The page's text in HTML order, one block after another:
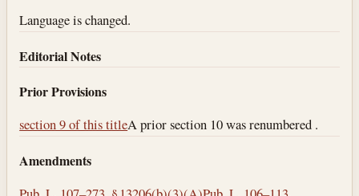
Language is changed.
Editorial Notes
Prior Provisions
section 9 of this titleA prior section 10 was renumbered .
Amendments